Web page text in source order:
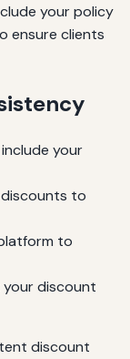
your policy
ensure clients
your
to
to
discount
discount